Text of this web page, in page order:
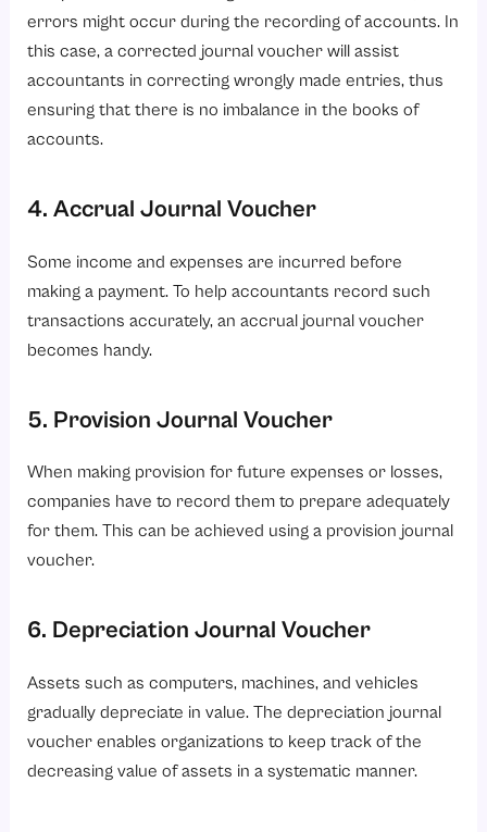
errors might occur during the recording of accounts. In
this case, a corrected journal voucher will assist
accountants in correcting wrongly made entries, thus
ensuring that there is no imbalance in the books of
accounts.
4. Accrual Journal Voucher
Some income and expenses are incurred before
making a payment. To help accountants record such
transactions accurately, an accrual journal voucher
becomes handy.
5. Provision Journal Voucher
When making provision for future expenses or losses,
companies have to record them to prepare adequately
for them. This can be achieved using a provision journal
voucher.
6. Depreciation Journal Voucher
Assets such as computers, machines, and vehicles
gradually depreciate in value. The depreciation journal
voucher enables organizations to keep track of the
decreasing value of assets in a systematic manner.